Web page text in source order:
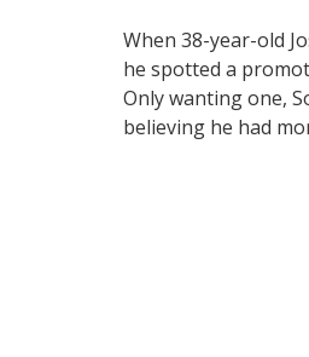
When 38-year-old
he spotted a
Only wanting one,
believing he had